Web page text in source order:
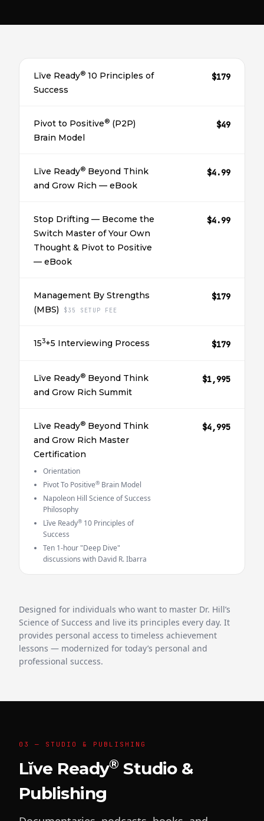
Lĭve Ready® 10 Principles of
Success
$179
Pivot to Positive® (P2P)
Brain Model
$49
Lĭve Ready® Beyond Think
and Grow Rich — eBook
$4.99
Stop Drifting — Become the
Switch Master of Your Own
Thought & Pivot to Positive
— eBook
$4.99
Management By Strengths
(MBS)
$35 SETUP FEE
$179
153+5 Interviewing Process $179
Lĭve Ready® Beyond Think
and Grow Rich Summit
$1,995
Lĭve Ready® Beyond Think
and Grow Rich Master
Certification
Orientation
Pivot To Positive® Brain Model
Napoleon Hill Science of Success
Philosophy
Lĭve Ready® 10 Principles of
Success
Ten 1-hour "Deep Dive"
discussions with David R. Ibarra
$4,995
Designed for individuals who want to master Dr. Hill’s
Science of Success and live its principles every day. It
provides personal access to timeless achievement
lessons — modernized for today’s personal and
professional success.
03 — STUDIO & PUBLISHING
Lĭve Ready® Studio &
Publishing